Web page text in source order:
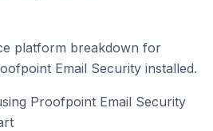
platform breakdown for
Email Security installed.
Proofpoint Email Security